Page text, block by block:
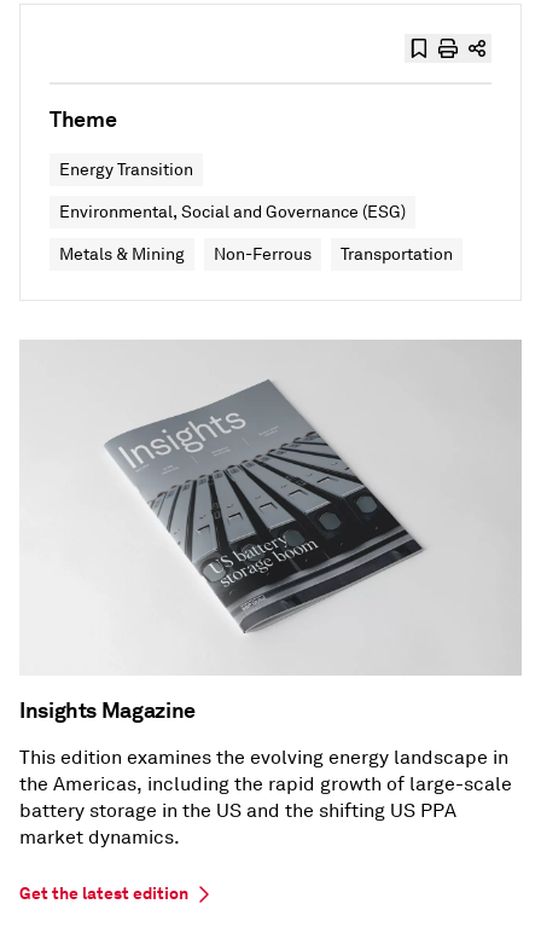
Theme
Energy Transition
Environmental, Social and Governance (ESG)
Metals & Mining Non-Ferrous Transportation
Insights Magazine
This edition examines the evolving energy landscape in
the Americas, including the rapid growth of large-scale
battery storage in the US and the shifting US PPA
market dynamics.
Get the latest edition